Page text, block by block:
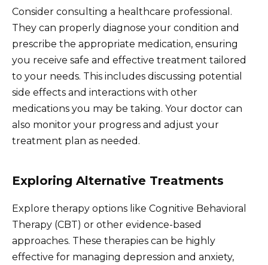
Consider consulting a healthcare professional.
They can properly diagnose your condition and
prescribe the appropriate medication, ensuring
you receive safe and effective treatment tailored
to your needs. This includes discussing potential
side effects and interactions with other
medications you may be taking. Your doctor can
also monitor your progress and adjust your
treatment plan as needed.
Exploring Alternative Treatments
Explore therapy options like Cognitive Behavioral
Therapy (CBT) or other evidence-based
approaches. These therapies can be highly
effective for managing depression and anxiety,